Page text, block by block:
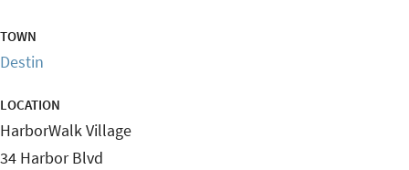
TOWN
Destin
LOCATION
HarborWalk Village
34 Harbor Blvd